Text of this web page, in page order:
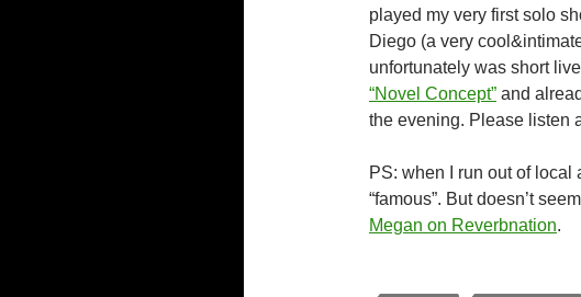
played my very first solo
Diego (a very
unfortunately was short
“Novel Concept” and
the evening. Please listen
PS: when I run out of local
“famous”. But doesn’t
Megan on Reverbnation.